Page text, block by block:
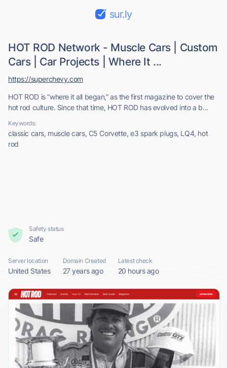
sur.ly
HOT ROD Network - Muscle Cars | Custom
Cars | Car Projects | Where It ...
HOT ROD is “where it all began,” as the first magazine to cover the
hot rod culture. Since that time, HOT ROD has evolved into a b...
Keywords:
classic cars, muscle cars, C5 Corvette, e3 spark plugs, LQ4, hot
rod
https://superchevy.com
Safety status
Safe
Server location
United States
Domain Created
27 years ago
Latest check
20 hours ago